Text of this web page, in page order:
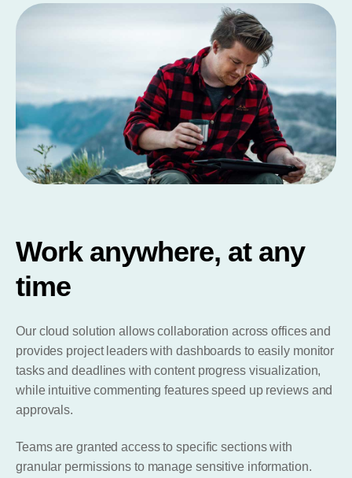
Work anywhere, at any
time
Our cloud solution allows collaboration across offices and
provides project leaders with dashboards to easily monitor
tasks and deadlines with content progress visualization,
while intuitive commenting features speed up reviews and
approvals.
Teams are granted access to specific sections with
granular permissions to manage sensitive information.